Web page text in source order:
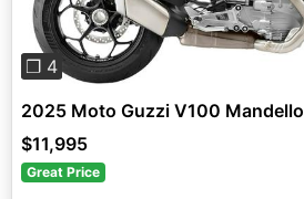
❐ 4
2025 Moto Guzzi V100 Mandello
$11,995
Great Price